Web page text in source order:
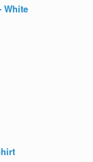
White